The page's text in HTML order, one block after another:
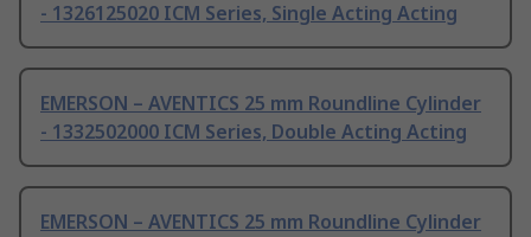
- 1326125020 ICM Series, Single Acting Acting
EMERSON – AVENTICS 25 mm Roundline Cylinder
- 1332502000 ICM Series, Double Acting Acting
EMERSON – AVENTICS 25 mm Roundline Cylinder